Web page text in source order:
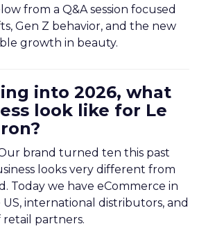
from a Q&A session focused
Gen Z behavior, and the new
growth in beauty.
into 2026, what
look like for Le
brand turned ten this past
looks very different from
Today we have eCommerce in
international distributors, and
partners.